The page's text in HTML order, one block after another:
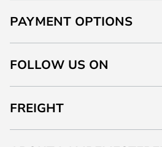
PAYMENT OPTIONS
FOLLOW US ON
FREIGHT